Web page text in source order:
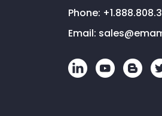
Phone:
Email: